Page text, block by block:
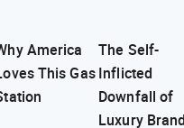
America
This Gas
The Self-
Inflicted
Downfall of
Luxury